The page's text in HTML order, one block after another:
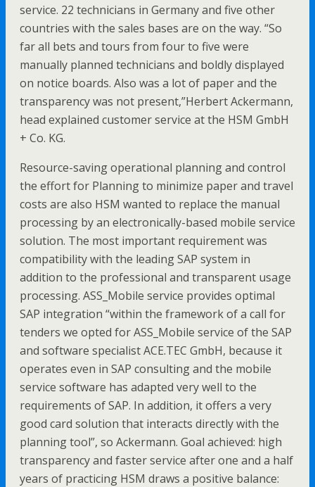
service. 22 technicians in Germany and five other
countries with the sales bases are on the way. “So
far all bets and tours from four to five were
manually planned technicians and boldly displayed
on notice boards. Also was a lot of paper and the
transparency was not present,”Herbert Ackermann,
head explained customer service at the HSM GmbH
+ Co. KG.
Resource-saving operational planning and control
the effort for Planning to minimize paper and travel
costs are also HSM wanted to replace the manual
processing by an electronically-based mobile service
solution. The most important requirement was
compatibility with the leading SAP system in
addition to the professional and transparent usage
processing. ASS_Mobile service provides optimal
SAP integration “within the framework of a call for
tenders we opted for ASS_Mobile service of the SAP
and software specialist ACE.TEC GmbH, because it
operates even in SAP consulting and the mobile
service software has adapted very well to the
requirements of SAP. In addition, it offers a very
good card solution that interacts directly with the
planning tool”, so Ackermann. Goal achieved: high
transparency and faster service after one and a half
years of practicing HSM draws a positive balance: